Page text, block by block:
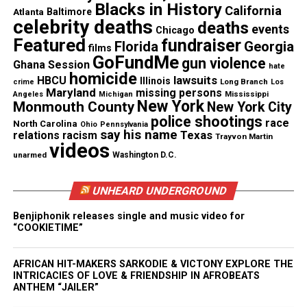
Kiesha Nix,the first Black woman Vice President
of Charitable Affairs for theLos Angeles Lakers,
will receive the Bridging the Gap Award
Socially conscious publicist for the Mothers of the
Movement and Founder of Incarcerated Relief
Resource Center,
Nadia Fischerwill be honored as
this year’s Game Changer.
UnderwoodFounder and CEO of WE GOT US NOW,
will receive the Community Activist award
Winanswill be honored along with
daughterAshley Phillipsand Winans family
matriarchDelores Winans
Atlanta Baltimore Blacks in History California
celebrity deaths Chicago deaths events
Featured films Florida fundraiser Georgia
Ghana Session GoFundMe gun violence hate
crime HBCU homicide Illinois lawsuits Long Branch Los
Angeles Maryland Michigan missing persons Mississippi
Monmouth County New York New York City
North Carolina Ohio Pennsylvania police shootings race
relations racism say his name Texas Trayvon Martin
unarmed videos Washington D.C.
UNHEARD UNDERGROUND
Benjiphonik releases single and music video for
“COOKIETIME”
AFRICAN HIT-MAKERS SARKODIE & VICTONY EXPLORE THE
INTRICACIES OF LOVE & FRIENDSHIP IN AFROBEATS
ANTHEM “JAILER”